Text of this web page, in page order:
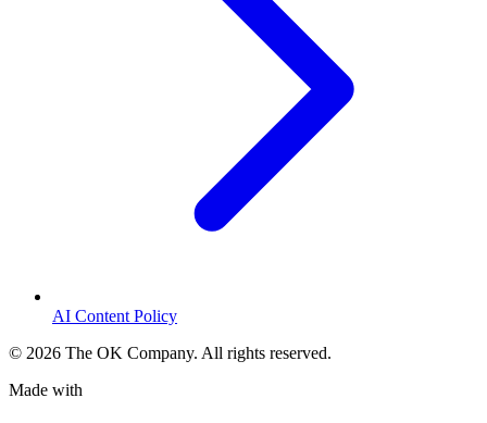
AI Content Policy
© 2026 The OK Company. All rights reserved.
Made with